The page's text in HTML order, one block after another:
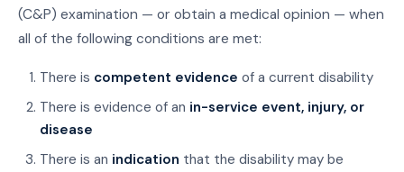
(C&P) examination — or obtain a medical opinion — when
all of the following conditions are met:
There is competent evidence of a current disability
There is evidence of an in-service event, injury, or
disease
There is an indication that the disability may be